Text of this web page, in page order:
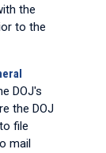
the
to the
DOJ's
the DOJ
file
mail